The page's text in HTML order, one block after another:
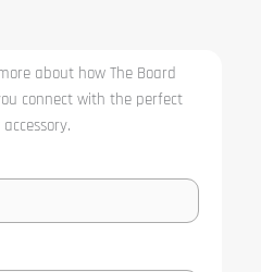
about how The Board
connect with the perfect